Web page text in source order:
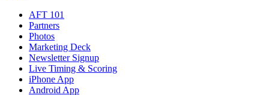
AFT 101
Partners
Photos
Marketing Deck
Newsletter Signup
Live Timing & Scoring
iPhone App
Android App